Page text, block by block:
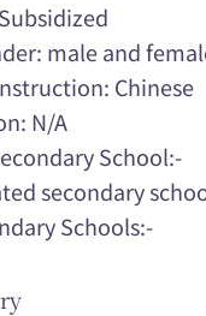
male and
Chinese
N/A
School:-
secondary
Schools:-